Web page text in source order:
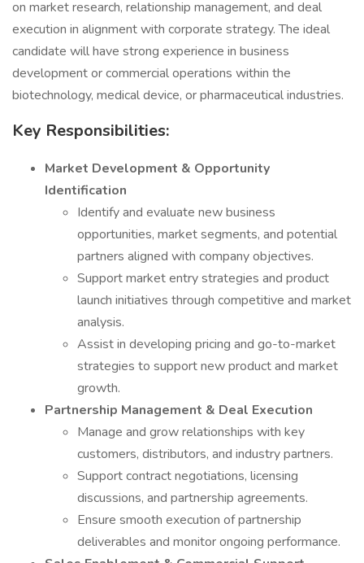
on market research, relationship management, and deal
execution in alignment with corporate strategy. The ideal
candidate will have strong experience in business
development or commercial operations within the
biotechnology, medical device, or pharmaceutical industries.
Key Responsibilities:
Market Development & Opportunity
Identification
Identify and evaluate new business
opportunities, market segments, and potential
partners aligned with company objectives.
Support market entry strategies and product
launch initiatives through competitive and market
analysis.
Assist in developing pricing and go-to-market
strategies to support new product and market
growth.
Partnership Management & Deal Execution
Manage and grow relationships with key
customers, distributors, and industry partners.
Support contract negotiations, licensing
discussions, and partnership agreements.
Ensure smooth execution of partnership
deliverables and monitor ongoing performance.